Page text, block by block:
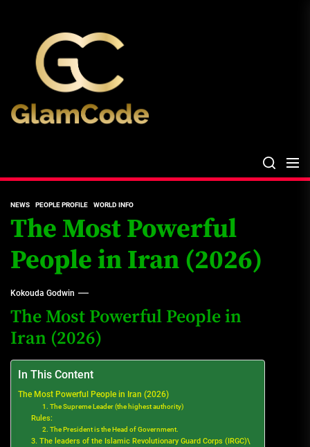
content
NEWS PEOPLE PROFILE WORLD INFO
The Most Powerful
People in Iran (2026)
Kokouda Godwin
The Most Powerful People in
Iran (2026)
In This Content
The Most Powerful People in Iran (2026)
1. The Supreme Leader (the highest authority)
Rules:
2. The President is the Head of Government.
3. The leaders of the Islamic Revolutionary Guard Corps (IRGC)\